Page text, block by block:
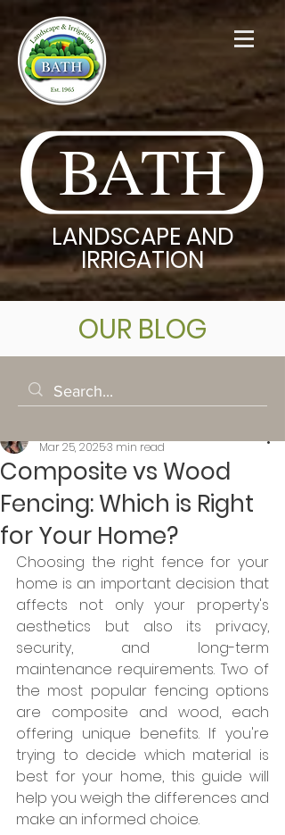
BATH
LANDSCAPE AND
IRRIGATION
OUR BLOG
Composite vs Wood
Fencing: Which is Right
for Your Home?
Mar 25, 20253 min read
Choosing the right fence for your
home is an important decision that
affects not only your property's
aesthetics but also its privacy,
security, and long-term
maintenance requirements. Two of
the most popular fencing options
are composite and wood, each
offering unique benefits. If you're
trying to decide which material is
best for your home, this guide will
help you weigh the differences and
make an informed choice.